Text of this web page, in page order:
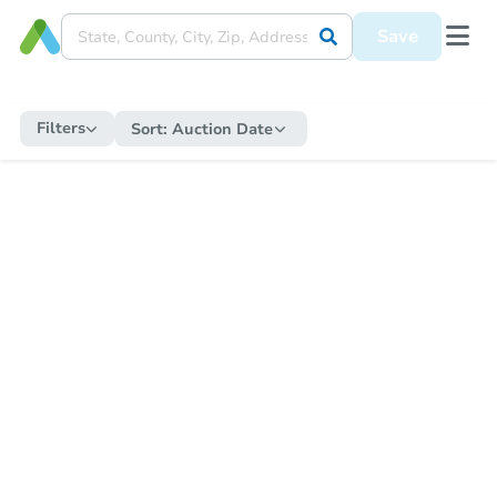
Save
Filters Sort: Auction Date